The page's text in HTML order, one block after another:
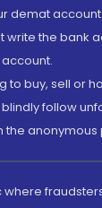
write the
to buy, sell
follow
anonymous